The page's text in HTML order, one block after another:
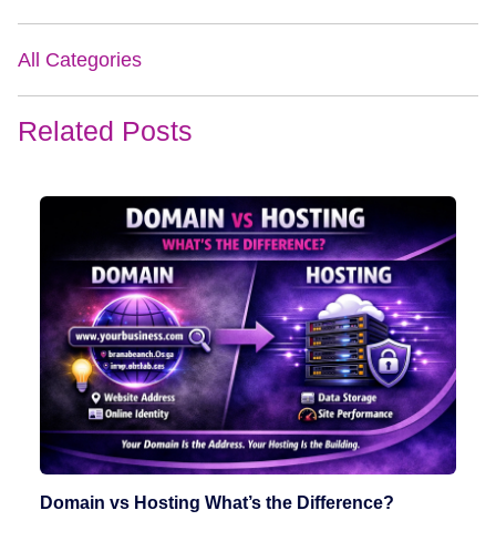
All Categories
Related Posts
Domain vs Hosting What’s the Difference?